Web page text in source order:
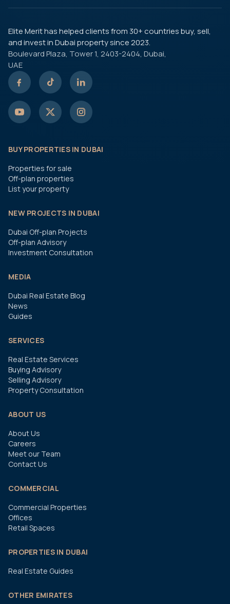
Elite Merit has helped clients from 30+ countries buy, sell,
and invest in Dubai property since 2023.
Boulevard Plaza, Tower 1, 2403-2404, Dubai,
UAE
BUY PROPERTIES IN DUBAI
Properties for sale
Off-plan properties
List your property
NEW PROJECTS IN DUBAI
Dubai Off-plan Projects
Off-plan Advisory
Investment Consultation
MEDIA
Dubai Real Estate Blog
News
Guides
SERVICES
Real Estate Services
Buying Advisory
Selling Advisory
Property Consultation
ABOUT US
About Us
Careers
Meet our Team
Contact Us
COMMERCIAL
Commercial Properties
Offices
Retail Spaces
PROPERTIES IN DUBAI
Real Estate Guides
OTHER EMIRATES